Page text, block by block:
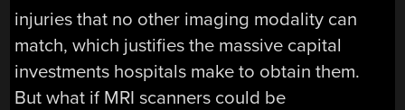
injuries that no other imaging modality can
match, which justifies the massive capital
investments hospitals make to obtain them.
But what if MRI scanners could be